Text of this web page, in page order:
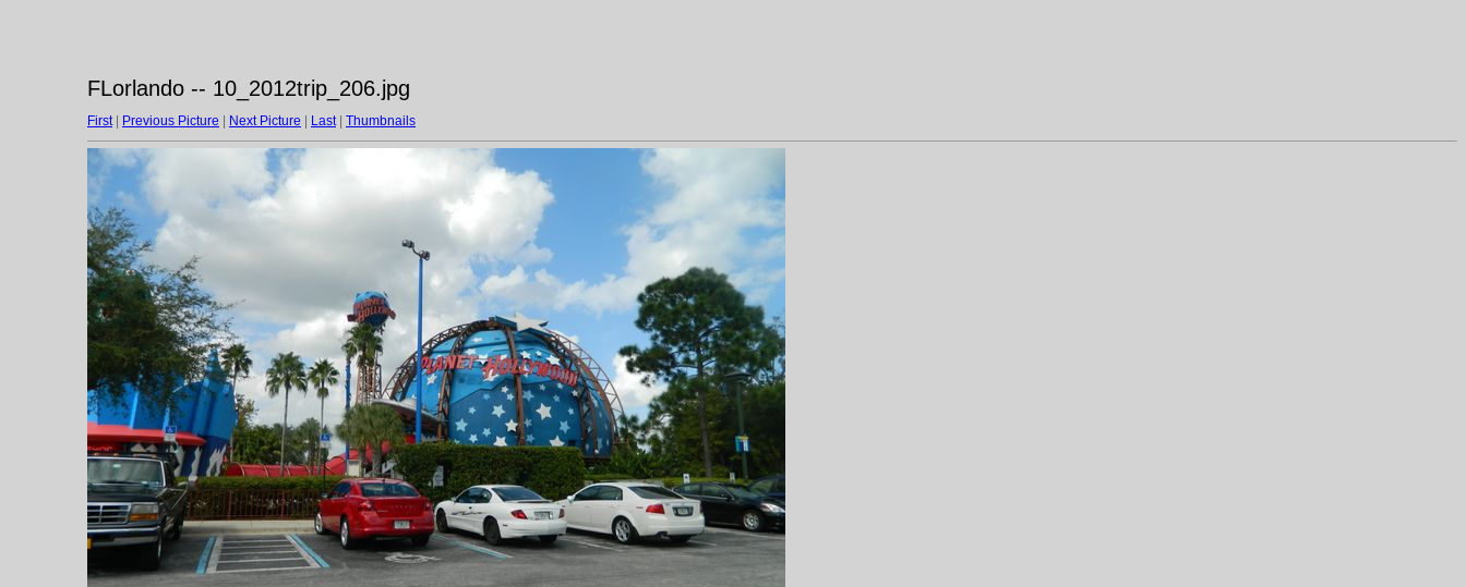
FLorlando -- 10_2012trip_206.jpg
First| Previous Picture Next Picture Last| Thumbnails